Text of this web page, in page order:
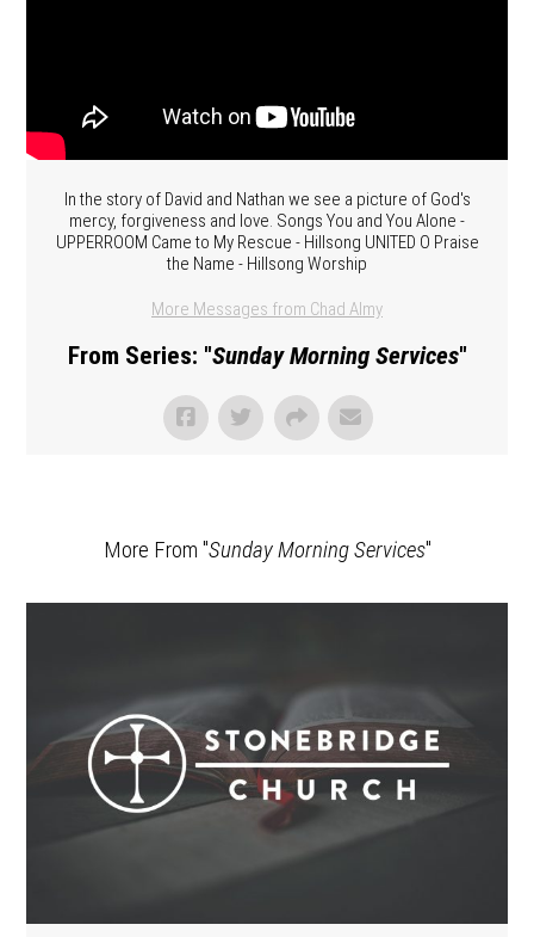
In the story of David and Nathan we see a picture of God's
mercy, forgiveness and love. Songs You and You Alone -
UPPERROOM Came to My Rescue - Hillsong UNITED O Praise
the Name - Hillsong Worship
More Messages from Chad Almy
From Series: "Sunday Morning Services"
More From "Sunday Morning Services"